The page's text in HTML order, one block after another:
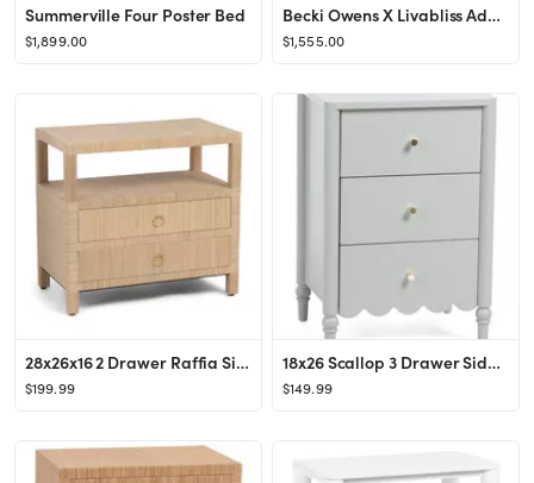
Summerville Four Poster Bed
$1,899.00
Becki Owens X Livabliss Adella Bed
$1,555.00
28x26x16 2 Drawer Raffia Side Table
$199.99
18x26 Scallop 3 Drawer Side Table
$149.99